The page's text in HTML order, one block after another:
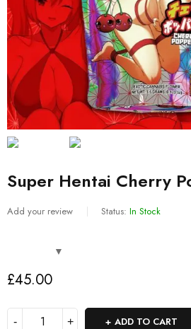
Super Hentai Cherry
Add your review Status: In Stock
£45.00
ADD TO CART